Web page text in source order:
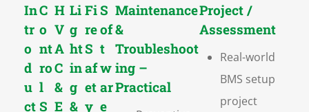
In
tr
o
d
u
ct
C
o
nt
ro
l
S
H
V
A
C
&
E
Li
g
ht
in
g
&
Fi
re
S
af
et
y
S
of
t
w
ar
e
Maintenance
&
Troubleshoot
ing –
Practical
Project /
Assessment
Real-world
BMS setup
project